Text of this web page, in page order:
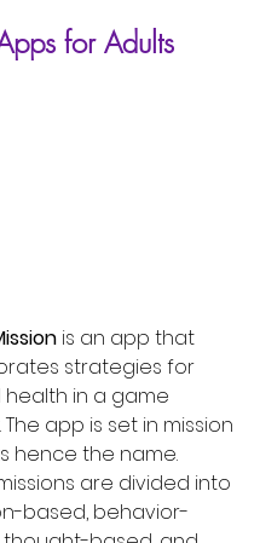
for Adults
is an app that
strategies for
health in a game
app is set in mission
hence the name.
are divided into
based, behavior-